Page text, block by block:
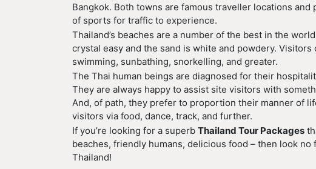
Bangkok. Both towns are famous traveller locations and
of sports for traffic to experience.
Thailand’s beaches are a number of the best in the
crystal easy and the sand is white and powdery. Visitors
swimming, sunbathing, snorkelling, and greater.
The Thai human beings are diagnosed for their
They are always happy to assist site visitors with
And, of path, they prefer to proportion their manner of
visitors via food, dance, track, and further.
If you’re looking for a superb Thailand Tour Packages
beaches, friendly humans, delicious food – then look no
Thailand!